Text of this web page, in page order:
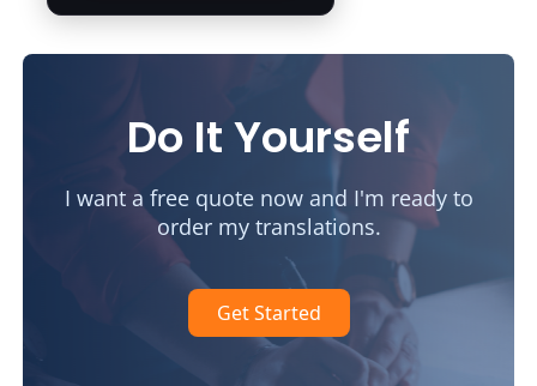
Do It Yourself
I want a free quote now and I'm ready to
order my translations.
Get Started